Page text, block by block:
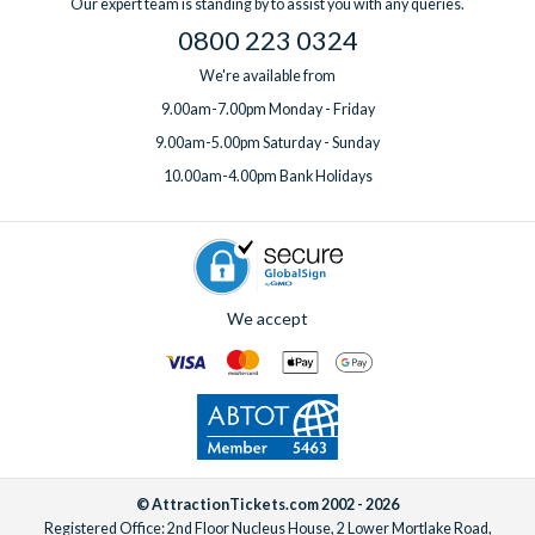
Our expert team is standing by to assist you with any queries.
0800 223 0324
We're available from
9.00am-7.00pm Monday - Friday
9.00am-5.00pm Saturday - Sunday
10.00am-4.00pm Bank Holidays
We accept
© AttractionTickets.com 2002 - 2026
Registered Office: 2nd Floor Nucleus House, 2 Lower Mortlake Road,